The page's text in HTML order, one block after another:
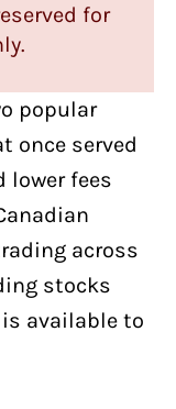
for
popular
once served
lower fees
across
stocks
available to